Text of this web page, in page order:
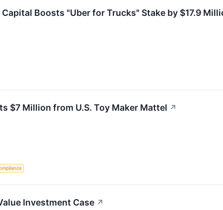
Boosts "Uber for Trucks" Stake by $17.9
$7 Million from U.S. Toy Maker Mattel ↗
Investment Case ↗